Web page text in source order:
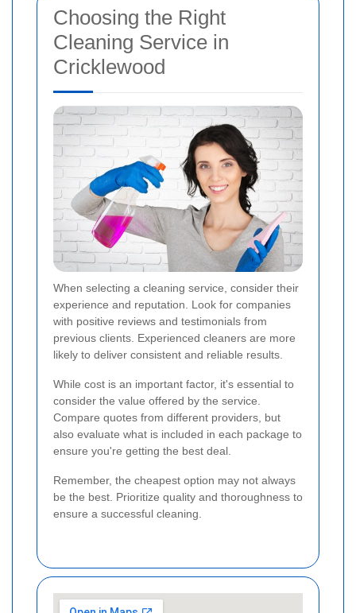
Choosing the Right
Cleaning Service in
Cricklewood
When selecting a cleaning service, consider their
experience and reputation. Look for companies
with positive reviews and testimonials from
previous clients. Experienced cleaners are more
likely to deliver consistent and reliable results.
While cost is an important factor, it's essential to
consider the value offered by the service.
Compare quotes from different providers, but
also evaluate what is included in each package to
ensure you're getting the best deal.
Remember, the cheapest option may not always
be the best. Prioritize quality and thoroughness to
ensure a successful cleaning.